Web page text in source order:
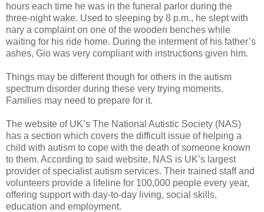
hours each time he was in the funeral parlor during the
three-night wake. Used to sleeping by 8 p.m., he slept with
nary a complaint on one of the wooden benches while
waiting for his ride home. During the interment of his father’s
ashes, Gio was very compliant with instructions given him.
Things may be different though for others in the autism
spectrum disorder during these very trying moments.
Families may need to prepare for it.
The website of UK’s The National Autistic Society (NAS)
has a section which covers the difficult issue of helping a
child with autism to cope with the death of someone known
to them. According to said website, NAS is UK’s largest
provider of specialist autism services. Their trained staff and
volunteers provide a lifeline for 100,000 people every year,
offering support with day-to-day living, social skills,
education and employment.